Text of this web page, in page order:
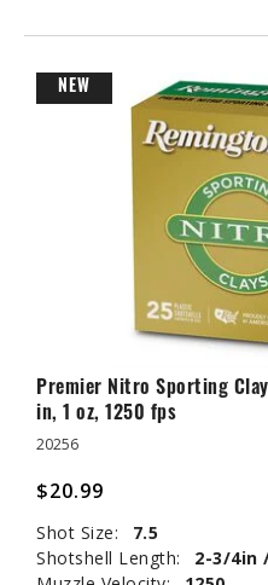
NEW
Premier Nitro Sporting
in, 1 oz, 1250 fps
20256
$20.99
Shot Size:
7.5
Shotshell Length:
2-3/4in